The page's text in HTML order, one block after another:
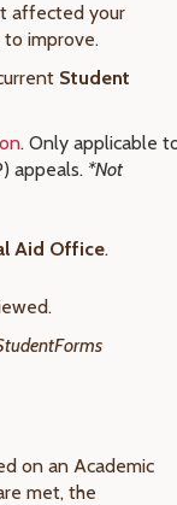
affected your
to improve.
Student
. Only applicable
appeals. *Not
Frame.
Aid Office.
on an Academic
met, the